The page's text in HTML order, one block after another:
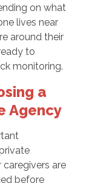
on what
lives near
around their
to
monitoring.
a
Agency
are
before